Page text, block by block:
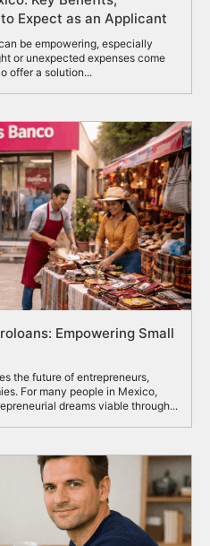
Expect as an Applicant
be empowering, especially
or unexpected expenses come
offer a solution...
Empowering Small
the future of entrepreneurs,
For many people in Mexico,
dreams viable through...